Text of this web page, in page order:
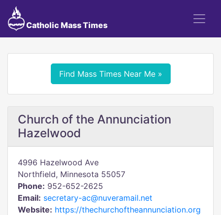
Catholic Mass Times
Find Mass Times Near Me »
Church of the Annunciation
Hazelwood
4996 Hazelwood Ave
Northfield, Minnesota 55057
Phone: 952-652-2625
Email: secretary-ac@nuveramail.net
Website: https://thechurchoftheannunciation.org